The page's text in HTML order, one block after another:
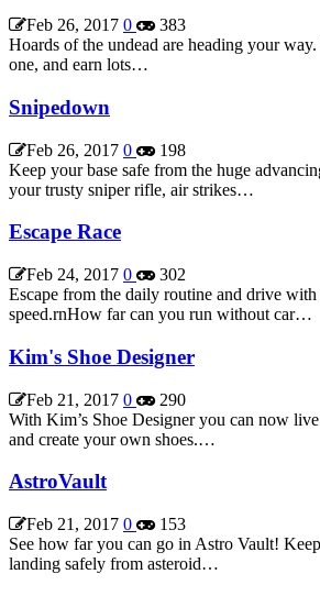
Feb 26, 2017 0
383
Hoards of the undead are heading your
one, and earn lots…
Snipedown
Feb 26, 2017 0
198
Keep your base safe from the huge
your trusty sniper rifle, air strikes…
Escape Race
Feb 24, 2017 0
302
Escape from the daily routine and drive with
speed.rnHow far can you run without car…
Kim's Shoe Designer
Feb 21, 2017 0
290
With Kim’s Shoe Designer you can now
and create your own shoes.…
AstroVault
Feb 21, 2017 0
153
See how far you can go in Astro Vault!
landing safely from asteroid…